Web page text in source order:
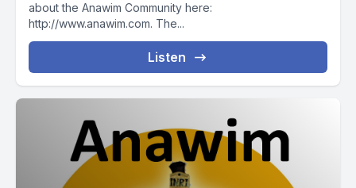
about the Anawim Community here:
http://www.anawim.com. The...
Listen